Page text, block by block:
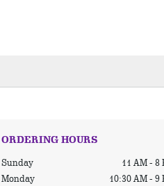
ORDERING HOURS
Sunday
11 AM - 8
Monday
10:30 AM - 9